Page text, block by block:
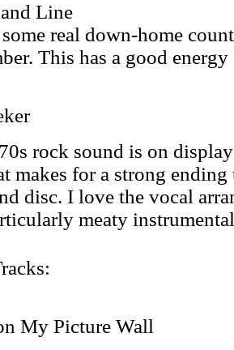
Line
real down-home
This has a good
rock sound is on
makes for a strong
disc. I love the vocal
meaty
My Picture Wall